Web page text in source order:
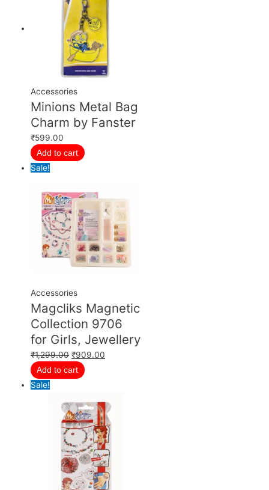
Accessories
Minions Metal Bag
Charm by Fanster
₹599.00
Add to cart
Sale!
Accessories
Magcliks Magnetic
Collection 9706
for Girls, Jewellery
₹1,299.00 ₹909.00
Add to cart
Sale!